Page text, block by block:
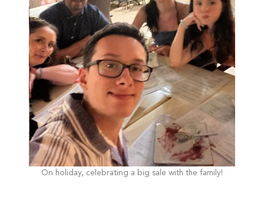
On holiday, celebrating a big sale with the family!